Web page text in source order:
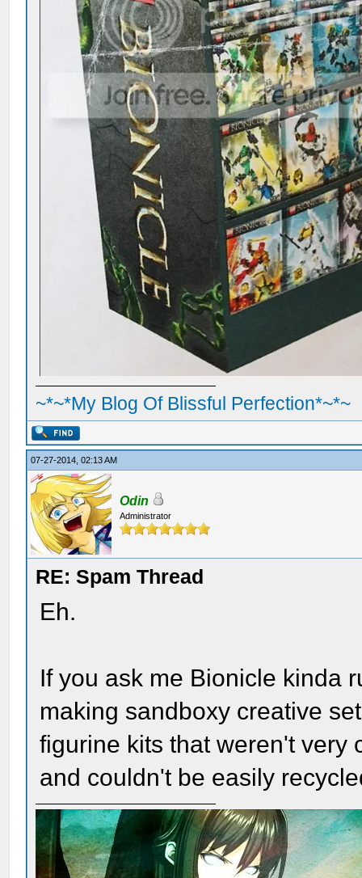
~*~*My Blog Of Blissful Perfection*~*~
07-27-2014, 02:13 AM
Odin
Administrator
RE: Spam Thread
Eh.
If you ask me Bionicle kinda
making sandboxy creative
figurine kits that weren't very
and couldn't be easily